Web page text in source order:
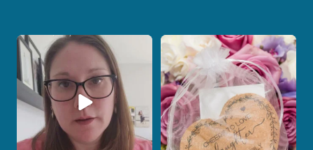
Post Comment
When your photographer and your
officiant are...
0
Some love stories are meant to be shared
with the...
1 0